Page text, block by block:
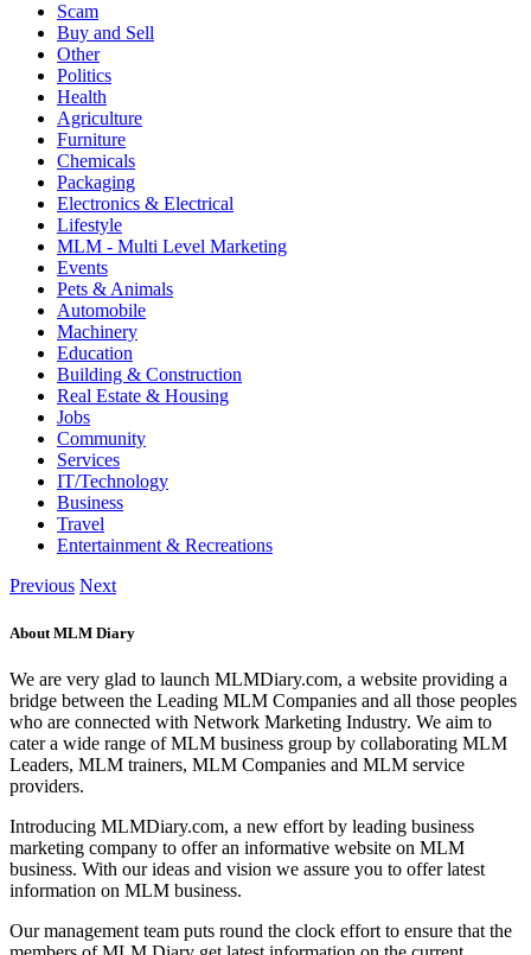
Scam
Buy and Sell
Other
Politics
Health
Agriculture
Furniture
Chemicals
Packaging
Electronics & Electrical
Lifestyle
MLM - Multi Level Marketing
Events
Pets & Animals
Automobile
Machinery
Education
Building & Construction
Real Estate & Housing
Jobs
Community
Services
IT/Technology
Business
Travel
Entertainment & Recreations
Previous Next
About MLM Diary
We are very glad to launch MLMDiary.com, a website providing a
bridge between the Leading MLM Companies and all those peoples
who are connected with Network Marketing Industry. We aim to
cater a wide range of MLM business group by collaborating MLM
Leaders, MLM trainers, MLM Companies and MLM service
providers.
Introducing MLMDiary.com, a new effort by leading business
marketing company to offer an informative website on MLM
business. With our ideas and vision we assure you to offer latest
information on MLM business.
Our management team puts round the clock effort to ensure that the